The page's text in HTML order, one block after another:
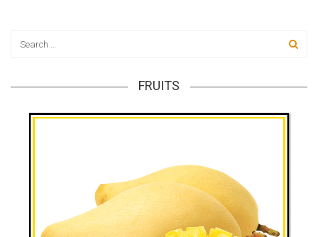
FRUITS